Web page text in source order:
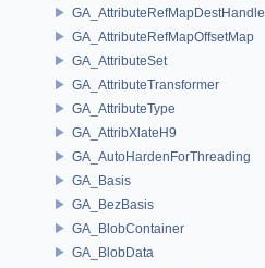
GA_AttributeRefMapDestHandle
GA_AttributeRefMapOffsetMap
GA_AttributeSet
GA_AttributeTransformer
GA_AttributeType
GA_AttribXlateH9
GA_AutoHardenForThreading
GA_Basis
GA_BezBasis
GA_BlobContainer
GA_BlobData